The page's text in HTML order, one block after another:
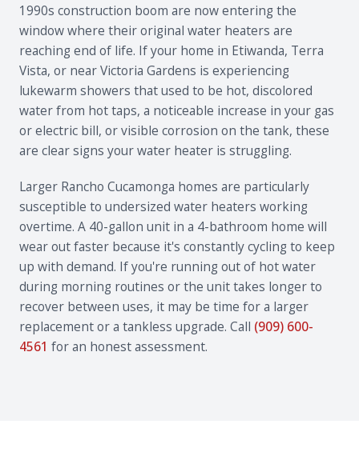
1990s construction boom are now entering the
window where their original water heaters are
reaching end of life. If your home in Etiwanda, Terra
Vista, or near Victoria Gardens is experiencing
lukewarm showers that used to be hot, discolored
water from hot taps, a noticeable increase in your gas
or electric bill, or visible corrosion on the tank, these
are clear signs your water heater is struggling.
Larger Rancho Cucamonga homes are particularly
susceptible to undersized water heaters working
overtime. A 40-gallon unit in a 4-bathroom home will
wear out faster because it's constantly cycling to keep
up with demand. If you're running out of hot water
during morning routines or the unit takes longer to
recover between uses, it may be time for a larger
replacement or a tankless upgrade. Call (909) 600-
4561 for an honest assessment.